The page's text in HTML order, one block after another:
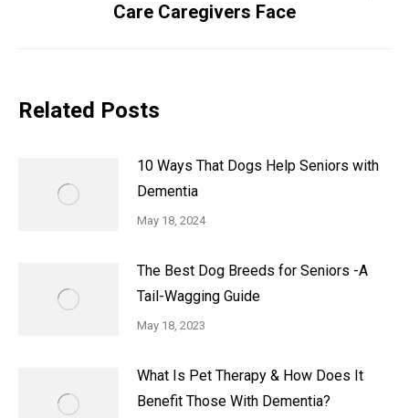
Care Caregivers Face
Related Posts
10 Ways That Dogs Help Seniors with
Dementia
May 18, 2024
The Best Dog Breeds for Seniors -A
Tail-Wagging Guide
May 18, 2023
What Is Pet Therapy & How Does It
Benefit Those With Dementia?